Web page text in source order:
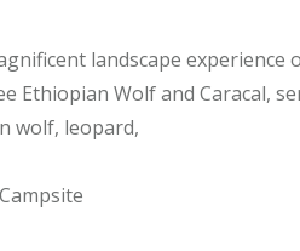
landscape
Ethiopian Wolf and Caracal,
wolf, leopard,